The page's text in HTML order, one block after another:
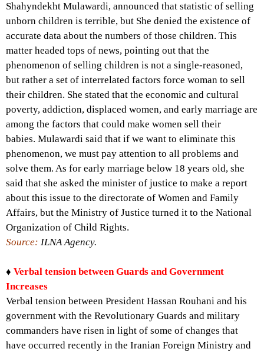
Shahyndekht Mulawardi, announced that statistic of selling
unborn children is terrible, but She denied the existence of
accurate data about the numbers of those children. This
matter headed tops of news, pointing out that the
phenomenon of selling children is not a single-reasoned,
but rather a set of interrelated factors force woman to sell
their children. She stated that the economic and cultural
poverty, addiction, displaced women, and early marriage are
among the factors that could make women sell their
babies. Mulawardi said that if we want to eliminate this
phenomenon, we must pay attention to all problems and
solve them. As for early marriage below 18 years old, she
said that she asked the minister of justice to make a report
about this issue to the directorate of Women and Family
Affairs, but the Ministry of Justice turned it to the National
Organization of Child Rights.
Source: ILNA Agency.
♦ Verbal tension between Guards and Government
Increases
Verbal tension between President Hassan Rouhani and his
government with the Revolutionary Guards and military
commanders have risen in light of some of changes that
have occurred recently in the Iranian Foreign Ministry and